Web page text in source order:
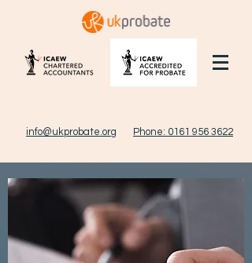
info@ukprobate.org Phone: 0161 956 3622